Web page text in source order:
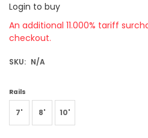
Login to buy
SKU: N/A
An additional 11.000% tariff
checkout.
Rails
7' 8' 10'